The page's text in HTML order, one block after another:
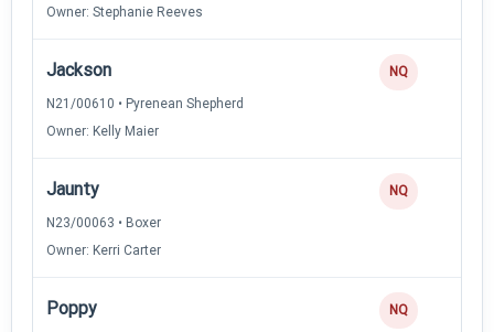
Owner: Stephanie Reeves
Jackson
N21/00610 • Pyrenean Shepherd
Owner: Kelly Maier
NQ
Jaunty
N23/00063 • Boxer
Owner: Kerri Carter
NQ
Poppy NQ